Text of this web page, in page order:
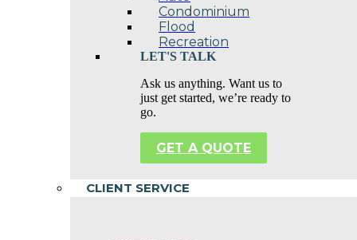
Condominium
Flood
Recreation
LET'S TALK
Ask us anything. Want us to
just get started, we’re ready to
go.
GET A QUOTE
CLIENT SERVICE